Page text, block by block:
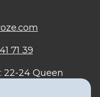
71 39
22-24 Queen
United